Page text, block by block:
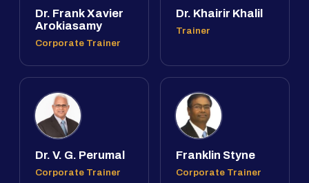
Dr. Frank Xavier
Arokiasamy
Corporate Trainer
Dr. Khairir Khalil
Trainer
Dr. V. G. Perumal
Corporate Trainer
Franklin Styne
Corporate Trainer